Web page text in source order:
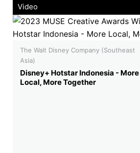
Video
The Walt Disney Company (Southeast
Asia)
Disney+ Hotstar Indonesia - More
Local, More Together